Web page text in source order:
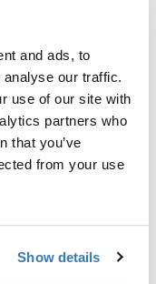
and ads, to
our traffic.
use of our site with
partners who
that you’ve
from your use
Show details